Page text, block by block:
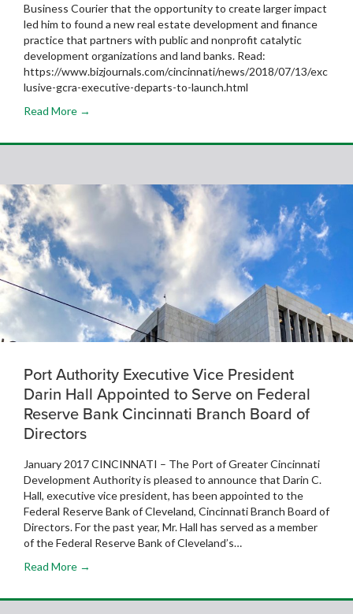
Business Courier that the opportunity to create larger impact
led him to found a new real estate development and finance
practice that partners with public and nonprofit catalytic
development organizations and land banks. Read:
https://www.bizjournals.com/cincinnati/news/2018/07/13/exc
lusive-gcra-executive-departs-to-launch.html
Read More →
Port Authority Executive Vice President
Darin Hall Appointed to Serve on Federal
Reserve Bank Cincinnati Branch Board of
Directors
January 2017 CINCINNATI – The Port of Greater Cincinnati
Development Authority is pleased to announce that Darin C.
Hall, executive vice president, has been appointed to the
Federal Reserve Bank of Cleveland, Cincinnati Branch Board of
Directors. For the past year, Mr. Hall has served as a member
of the Federal Reserve Bank of Cleveland’s…
Read More →